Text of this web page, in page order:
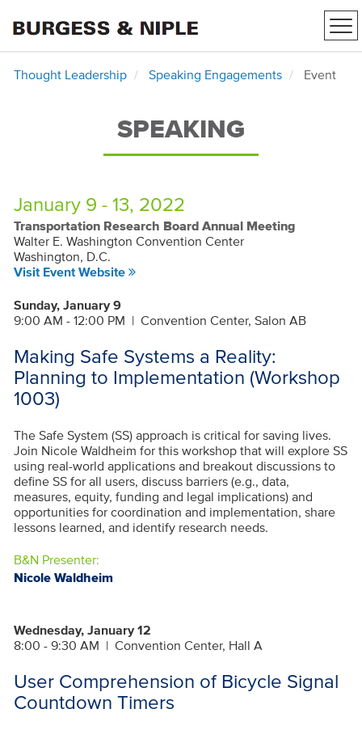
Thought Leadership Speaking Engagements Event
SPEAKING
January 9 - 13, 2022
Transportation Research Board Annual Meeting
Walter E. Washington Convention Center
Washington, D.C.
Visit Event Website
Sunday, January 9
9:00 AM - 12:00 PM |Convention Center, Salon AB
Making Safe Systems a Reality:
Planning to Implementation (Workshop
1003)
The Safe System (SS) approach is critical for saving lives.
Join Nicole Waldheim for this workshop that will explore SS
using real-world applications and breakout discussions to
define SS for all users, discuss barriers (e.g., data,
measures, equity, funding and legal implications) and
opportunities for coordination and implementation, share
lessons learned, and identify research needs.
B&N Presenter:
Nicole Waldheim
Wednesday, January 12
8:00 - 9:30 AM |Convention Center, Hall A
User Comprehension of Bicycle Signal
Countdown Timers